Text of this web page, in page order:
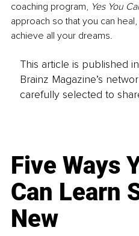
coaching program, Yes You
approach so that you can
achieve all your dreams.
This article is published
Brainz Magazine’s
carefully selected to
Five Ways
Can Learn
New